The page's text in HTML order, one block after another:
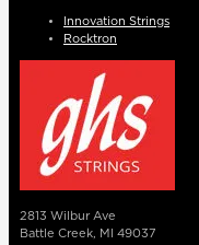
Innovation Strings
Rocktron
2813 Wilbur Ave
Battle Creek, MI 49037